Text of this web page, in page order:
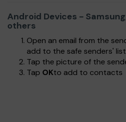
Android Devices -
others
Open an email from the
add to the safe senders' list
Tap the picture of the
Tap OKto add to contacts